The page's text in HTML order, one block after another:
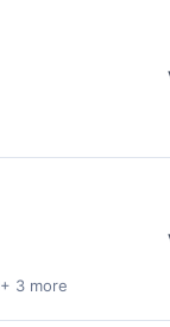
+ 3 more